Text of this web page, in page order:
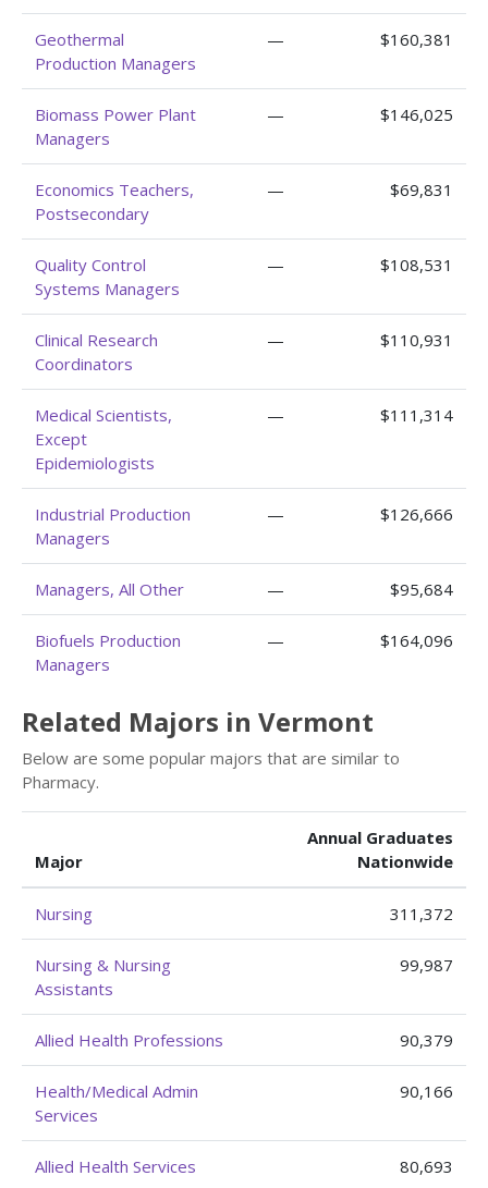
Geothermal
Production Managers
— $160,381
Biomass Power Plant
Managers
— $146,025
Economics Teachers,
Postsecondary
— $69,831
Quality Control
Systems Managers
— $108,531
Clinical Research
Coordinators
— $110,931
Medical Scientists,
Except
Epidemiologists
— $111,314
Industrial Production
Managers
— $126,666
Managers, All Other — $95,684
Biofuels Production
Managers
— $164,096
Related Majors in Vermont
Below are some popular majors that are similar to
Pharmacy.
Major
Annual Graduates
Nationwide
Nursing 311,372
Nursing & Nursing
Assistants
99,987
Allied Health Professions 90,379
Health/Medical Admin
Services
90,166
Allied Health Services 80,693